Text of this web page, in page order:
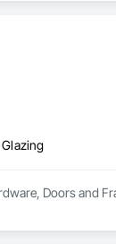
Doors and